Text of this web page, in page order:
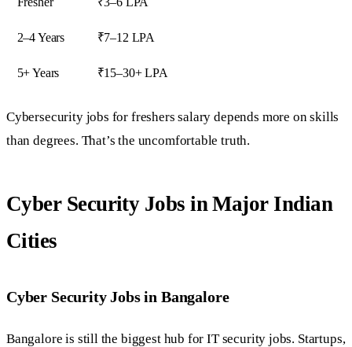
2–4 Years ₹7–12 LPA
5+ Years ₹15–30+ LPA
Cybersecurity jobs for freshers salary depends more on skills
than degrees. That’s the uncomfortable truth.
Cyber Security Jobs in Major Indian
Cities
Cyber Security Jobs in Bangalore
Bangalore is still the biggest hub for IT security jobs. Startups,